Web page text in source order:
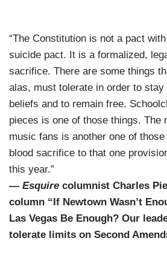
“The Constitution is not a pact
suicide pact. It is a formalized,
sacrifice. There are some things
alas, must tolerate in order to stay
beliefs and to remain free.
pieces is one of those things. The
music fans is another one of
blood sacrifice to that one
this year.”
— Esquire columnist Charles
column “If Newtown Wasn’t
Las Vegas Be Enough? Our
tolerate limits on Second